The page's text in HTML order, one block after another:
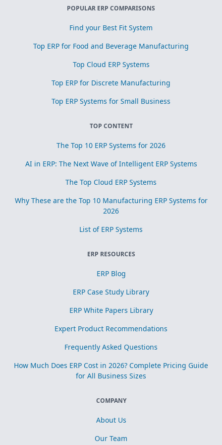
POPULAR ERP COMPARISONS
Find your Best Fit System
Top ERP for Food and Beverage Manufacturing
Top Cloud ERP Systems
Top ERP for Discrete Manufacturing
Top ERP Systems for Small Business
TOP CONTENT
The Top 10 ERP Systems for 2026
AI in ERP: The Next Wave of Intelligent ERP Systems
The Top Cloud ERP Systems
Why These are the Top 10 Manufacturing ERP Systems for
2026
List of ERP Systems
ERP RESOURCES
ERP Blog
ERP Case Study Library
ERP White Papers Library
Expert Product Recommendations
Frequently Asked Questions
How Much Does ERP Cost in 2026? Complete Pricing Guide
for All Business Sizes
COMPANY
About Us
Our Team